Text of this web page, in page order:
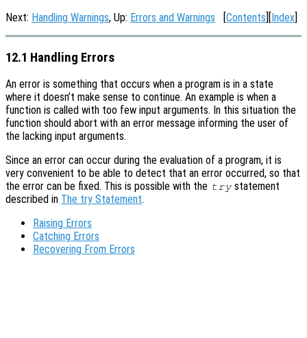
Next: Handling Warnings, Up: Errors and Warnings [Contents][Index]
12.1 Handling Errors
An error is something that occurs when a program is in a state
where it doesn’t make sense to continue. An example is when a
function is called with too few input arguments. In this situation the
function should abort with an error message informing the user of
the lacking input arguments.
Since an error can occur during the evaluation of a program, it is
very convenient to be able to detect that an error occurred, so that
the error can be fixed. This is possible with the try statement
described in The try Statement.
Raising Errors
Catching Errors
Recovering From Errors